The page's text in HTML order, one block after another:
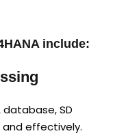
include:
database, SD
effectively.